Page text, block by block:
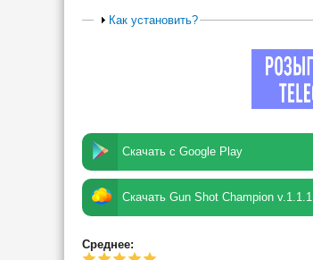
Как установить?
Скачать с Google Play
Скачать Gun Shot Champion v.1.1.1
Среднее: